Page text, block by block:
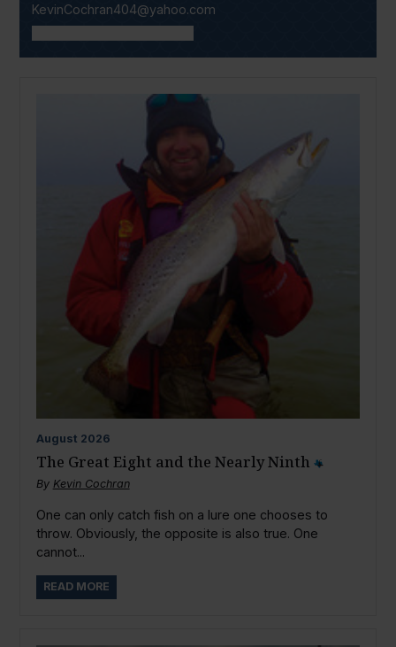
KevinCochran404@yahoo.com
August 2026
The Great Eight and the Nearly Ninth
By Kevin Cochran
One can only catch fish on a lure one chooses to
throw. Obviously, the opposite is also true. One
cannot...
READ MORE